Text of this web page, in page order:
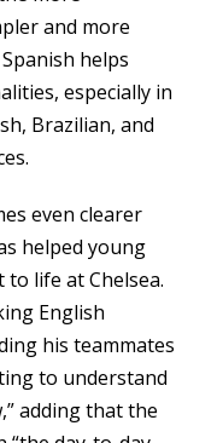
and more
helps
especially in
Brazilian, and
even clearer
helped young
to life at Chelsea.
English
his teammates
to understand
adding that the